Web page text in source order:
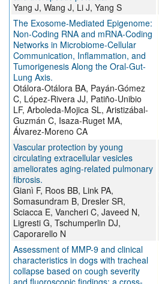
Yang J, Wang J, Li J, Yang S
The Exosome-Mediated Epigenome:
Non-Coding RNA and mRNA-Coding
Networks in Microbiome-Cellular
Communication, Inflammation, and
Tumorigenesis Along the Oral-Gut-
Lung Axis.
Otálora-Otálora BA, Payán-Gómez
C, López-Rivera JJ, Patiño-Unibio
LF, Arboleda-Mojica SL, Aristizábal-
Guzmán C, Isaza-Ruget MA,
Álvarez-Moreno CA
Vascular protection by young
circulating extracellular vesicles
ameliorates aging-related pulmonary
fibrosis.
Gianì F, Roos BB, Link PA,
Somasundram B, Dresler SR,
Sciacca E, Vancheri C, Javeed N,
Ligresti G, Tschumperlin DJ,
Caporarello N
Assessment of MMP-9 and clinical
characteristics in dogs with tracheal
collapse based on cough severity